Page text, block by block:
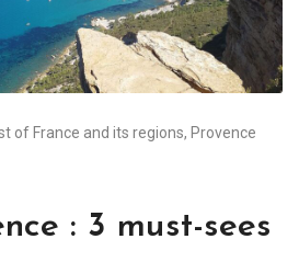
of France and its regions, Provence
: 3 must-sees